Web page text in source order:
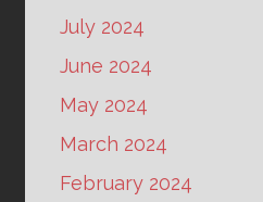
July 2024
June 2024
May 2024
March 2024
February 2024